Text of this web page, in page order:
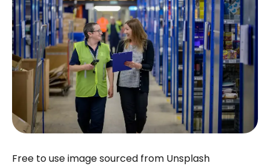
Free to use image sourced from Unsplash